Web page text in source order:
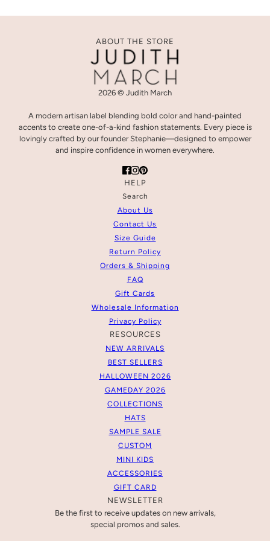
ABOUT THE STORE
2026 © Judith March
A modern artisan label blending bold color and hand-painted
accents to create one-of-a-kind fashion statements. Every piece is
lovingly crafted by our founder Stephanie—designed to empower
and inspire confidence in women everywhere.
HELP
Search
About Us
Contact Us
Size Guide
Return Policy
Orders & Shipping
FAQ
Gift Cards
Wholesale Information
Privacy Policy
RESOURCES
NEW ARRIVALS
BEST SELLERS
HALLOWEEN 2026
GAMEDAY 2026
COLLECTIONS
HATS
SAMPLE SALE
CUSTOM
MINI KIDS
ACCESSORIES
GIFT CARD
NEWSLETTER
Be the first to receive updates on new arrivals,
special promos and sales.